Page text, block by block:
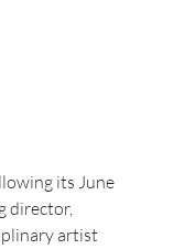
its June
director,
artist